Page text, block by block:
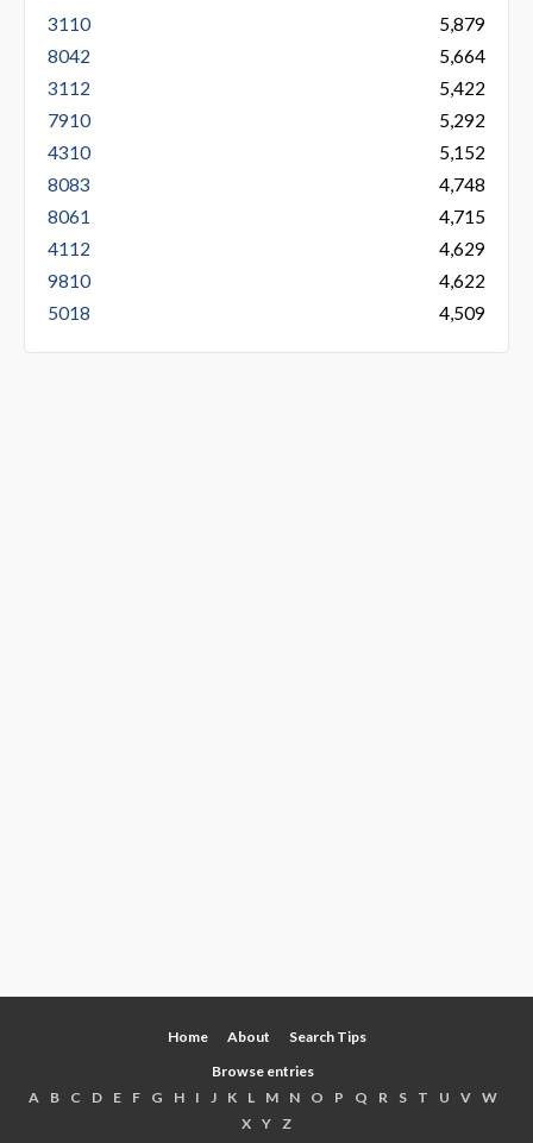
3110
5,879
8042
5,664
3112
5,422
7910
5,292
4310
5,152
8083
4,748
8061
4,715
4112
4,629
9810
4,622
5018
4,509
Home About
Search Tips
Browse entries
A
B C D E F G H I J K L M N O P Q R S T U V
W
X Y Z